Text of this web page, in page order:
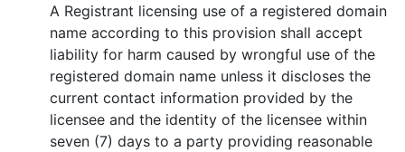
A Registrant licensing use of a registered domain
name according to this provision shall accept
liability for harm caused by wrongful use of the
registered domain name unless it discloses the
current contact information provided by the
licensee and the identity of the licensee within
seven (7) days to a party providing reasonable